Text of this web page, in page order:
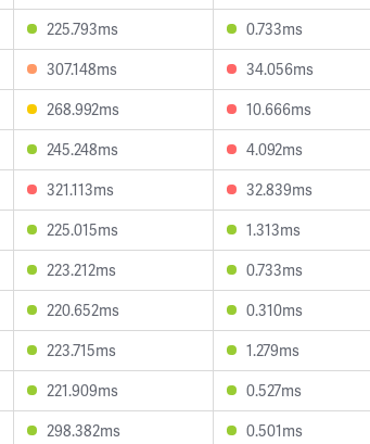
225.793ms 0.733ms
307.148ms 34.056ms
268.992ms 10.666ms
245.248ms 4.092ms
321.113ms 32.839ms
225.015ms 1.313ms
223.212ms 0.733ms
220.652ms 0.310ms
223.715ms 1.279ms
221.909ms 0.527ms
298.382ms 0.501ms